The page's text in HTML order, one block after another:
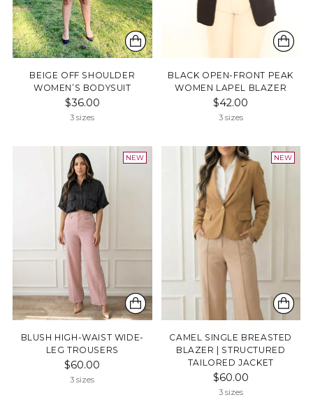
BEIGE OFF SHOULDER
WOMEN’S BODYSUIT
$36.00
3 sizes
BLACK OPEN-FRONT PEAK
WOMEN LAPEL BLAZER
$42.00
3 sizes
NEW
BLUSH HIGH-WAIST WIDE-
LEG TROUSERS
$60.00
3 sizes
NEW
CAMEL SINGLE BREASTED
BLAZER | STRUCTURED
TAILORED JACKET
$60.00
3 sizes